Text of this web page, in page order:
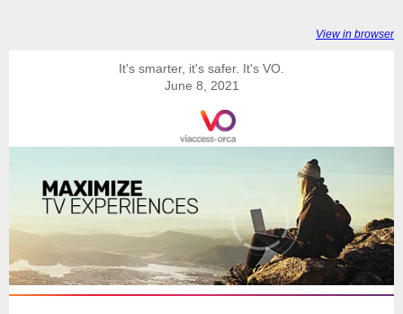
View in browser
It's smarter, it's safer. It's VO.
June 8, 2021